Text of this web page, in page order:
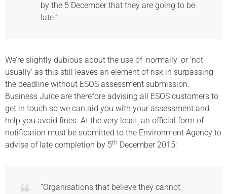
by the 5 December that they are going to be
late.”
We’re slightly dubious about the use of ‘normally’ or ‘not
usually’ as this still leaves an element of risk in surpassing
the deadline without ESOS assessment submission.
Business Juice are therefore advising all ESOS customers to
get in touch so we can aid you with your assessment and
help you avoid fines. At the very least, an official form of
notification must be submitted to the Environment Agency to
advise of late completion by 5th December 2015:
“Organisations that believe they cannot